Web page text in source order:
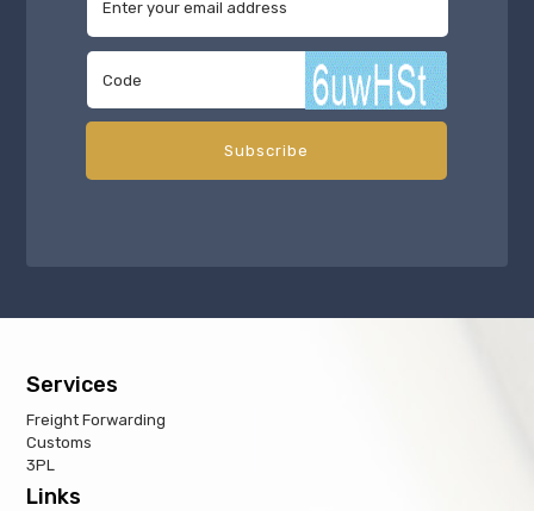
Services
Freight Forwarding
Customs
3PL
Links